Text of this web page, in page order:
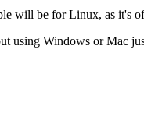
will be for Linux, as it's
using Windows or Mac